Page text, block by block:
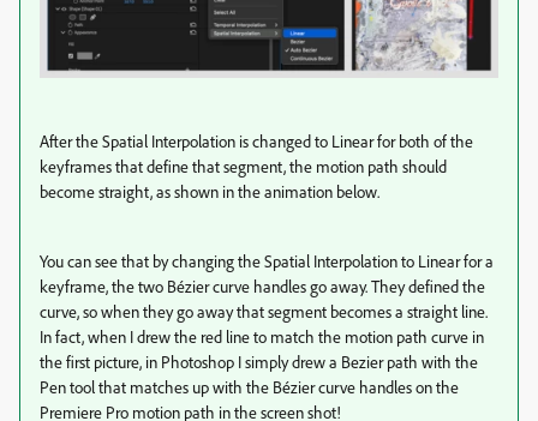
After the Spatial Interpolation is changed to Linear for both of the
keyframes that define that segment, the motion path should
become straight, as shown in the animation below.
You can see that by changing the Spatial Interpolation to Linear for a
keyframe, the two Bézier curve handles go away. They defined the
curve, so when they go away that segment becomes a straight line.
In fact, when I drew the red line to match the motion path curve in
the first picture, in Photoshop I simply drew a Bezier path with the
Pen tool that matches up with the Bézier curve handles on the
Premiere Pro motion path in the screen shot!